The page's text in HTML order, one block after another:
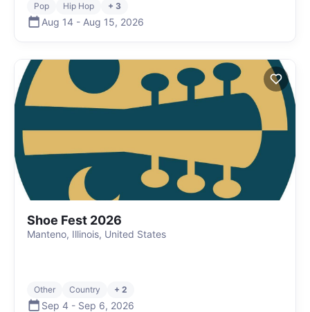
Pop Hip Hop + 3
Aug 14 - Aug 15, 2026
Shoe Fest 2026
Manteno, Illinois, United States
Other Country + 2
Sep 4 - Sep 6, 2026